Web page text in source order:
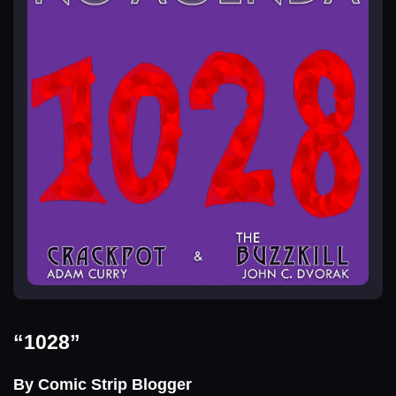
“1028”
By Comic Strip Blogger